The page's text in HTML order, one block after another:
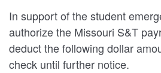
In support of the student
authorize the Missouri S&T
deduct the following dollar
check until further notice.